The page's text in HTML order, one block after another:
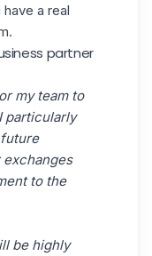
a real
partner
my team to
particularly
to the
be highly